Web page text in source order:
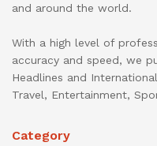
and around the world.
With a high level of
accuracy and speed, we
Headlines and
Travel, Entertainment,
Category